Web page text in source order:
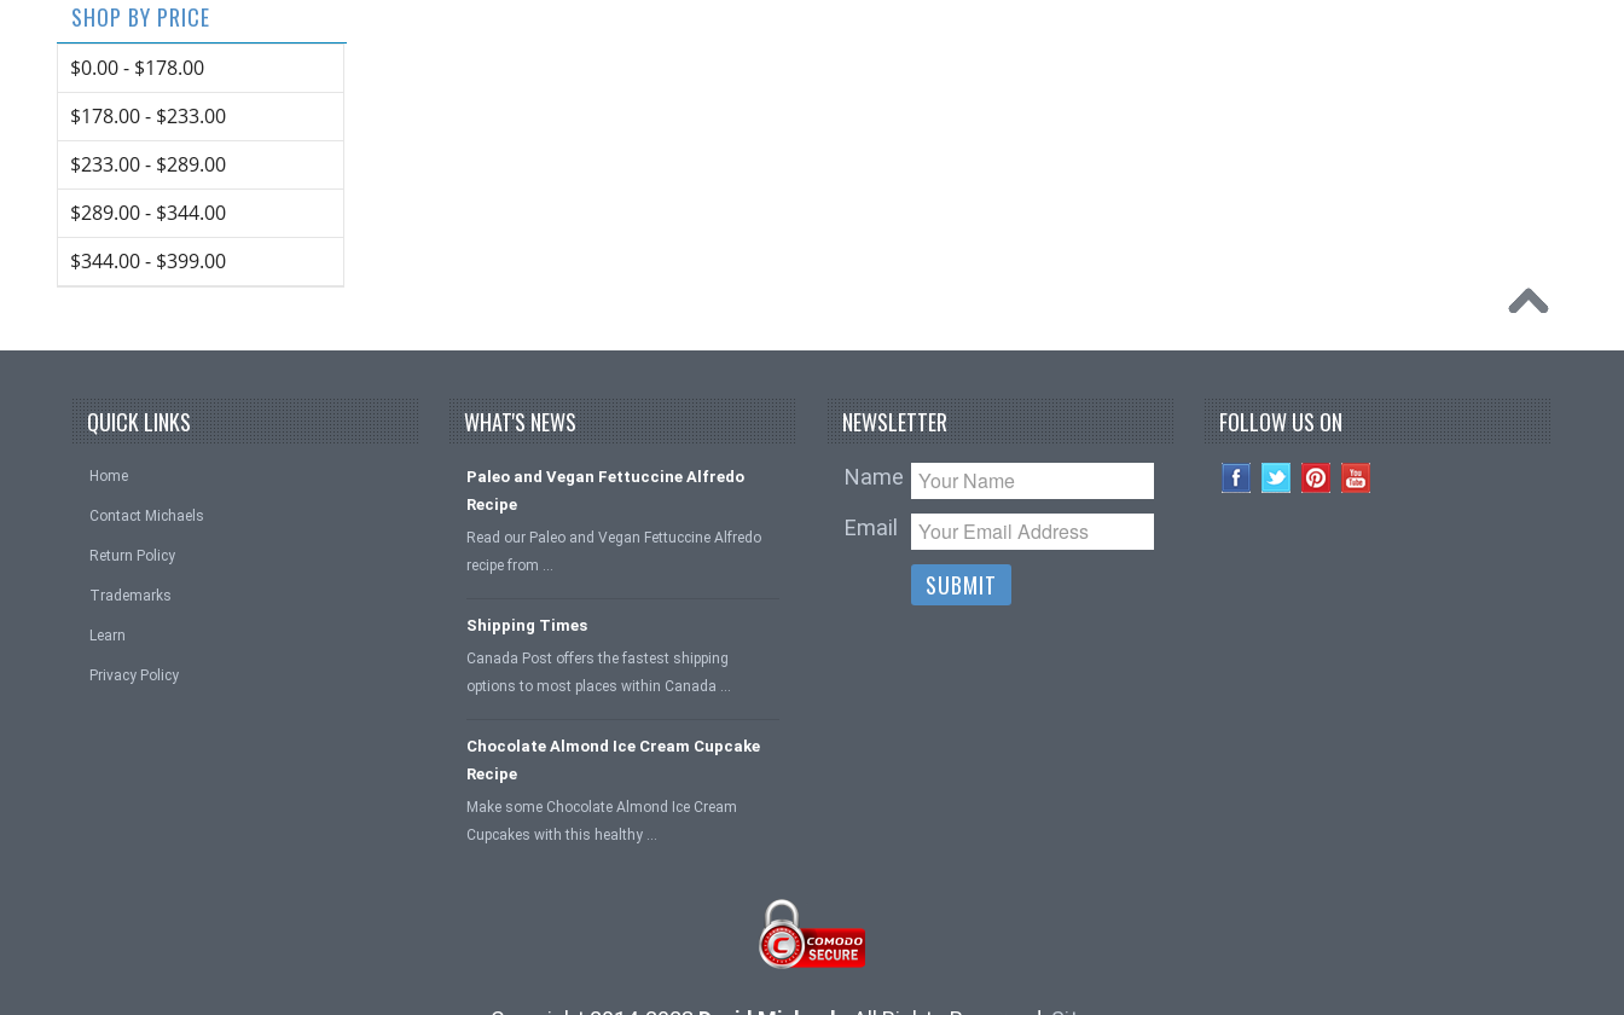
SHOP BY PRICE
$0.00 - $178.00
$178.00 - $233.00
$233.00 - $289.00
$289.00 - $344.00
$344.00 - $399.00
QUICK LINKS
Home
Contact Michaels
Return Policy
Trademarks
Learn
Privacy Policy
WHAT'S NEWS
Paleo and Vegan Fettuccine Alfredo
Recipe
Read our Paleo and Vegan Fettuccine Alfredo
recipe from …
Shipping Times
Canada Post offers the fastest shipping
options to most places within Canada …
Chocolate Almond Ice Cream Cupcake
Recipe
Make some Chocolate Almond Ice Cream
Cupcakes with this healthy …
NEWSLETTER
Name
Email
FOLLOW US ON